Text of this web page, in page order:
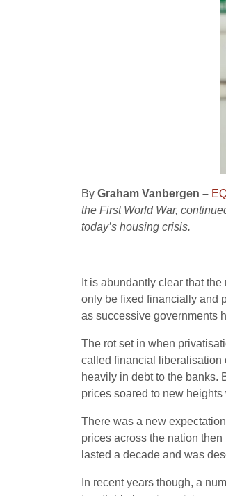
By Graham Vanbergen –
the First World War,
today’s housing crisis.
It is abundantly clear that
only be fixed financially and
as successive governments
The rot set in when
called financial liberalisation
heavily in debt to the banks.
prices soared to new
There was a new
prices across the nation
lasted a decade and was
In recent years though, a